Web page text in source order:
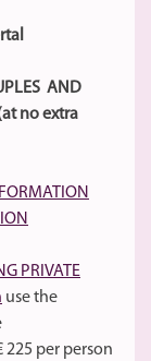
AND
(at no extra
PRIVATE
use the
225 per person